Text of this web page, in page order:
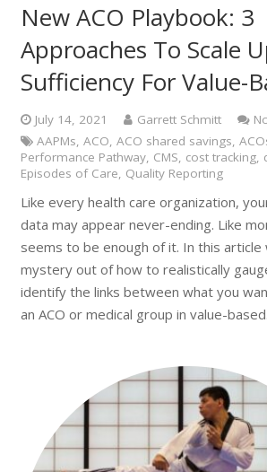
New ACO Playbook: 3
Approaches To Scale
Sufficiency For Value-
July 14, 2021 Garrett Schmitt
AAPMs, ACO, ACO shared savings,
Performance Pathway, CMS, cost tracking,
Episodes of Care, Quality Reporting
Like every health care organization,
data may appear never-ending. Like
seems to be enough of it. In this article
mystery out of how to realistically
identify the links between what you
an ACO or medical group in value-